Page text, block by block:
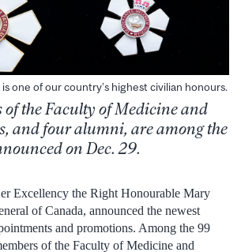
one of our country’s highest civilian honours.
of the Faculty of Medicine and
and four alumni, are among the
on Dec. 29.
Excellency the Right Honourable Mary
of Canada, announced the newest
and promotions. Among the 99
of the Faculty of Medicine and